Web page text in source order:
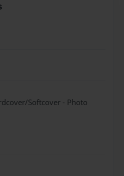
Softcover - Photo